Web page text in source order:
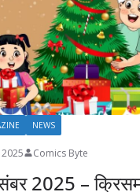
NEWS
Comics Byte
2025 –